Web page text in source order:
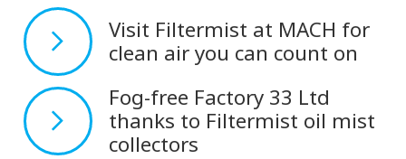
Visit Filtermist at MACH for
clean air you can count on
Fog-free Factory 33 Ltd
thanks to Filtermist oil mist
collectors